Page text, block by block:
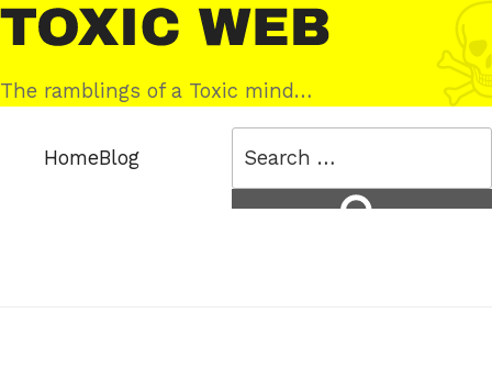
Skip
to
content
Toxic
Web
The ramblings of a Toxic mind…
HomeBlog